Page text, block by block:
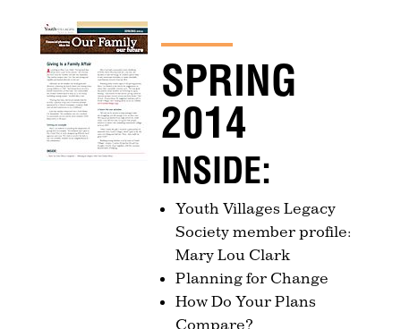
SPRING
2014
INSIDE:
Youth Villages Legacy
Society member profile:
Mary Lou Clark
Planning for Change
How Do Your Plans
Compare?